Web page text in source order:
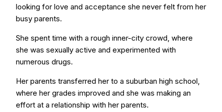
looking for love and acceptance she never felt from her
busy parents.
She spent time with a rough inner-city crowd, where
she was sexually active and experimented with
numerous drugs.
Her parents transferred her to a suburban high school,
where her grades improved and she was making an
effort at a relationship with her parents.